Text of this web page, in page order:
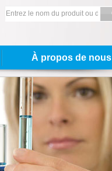
À propos de nous